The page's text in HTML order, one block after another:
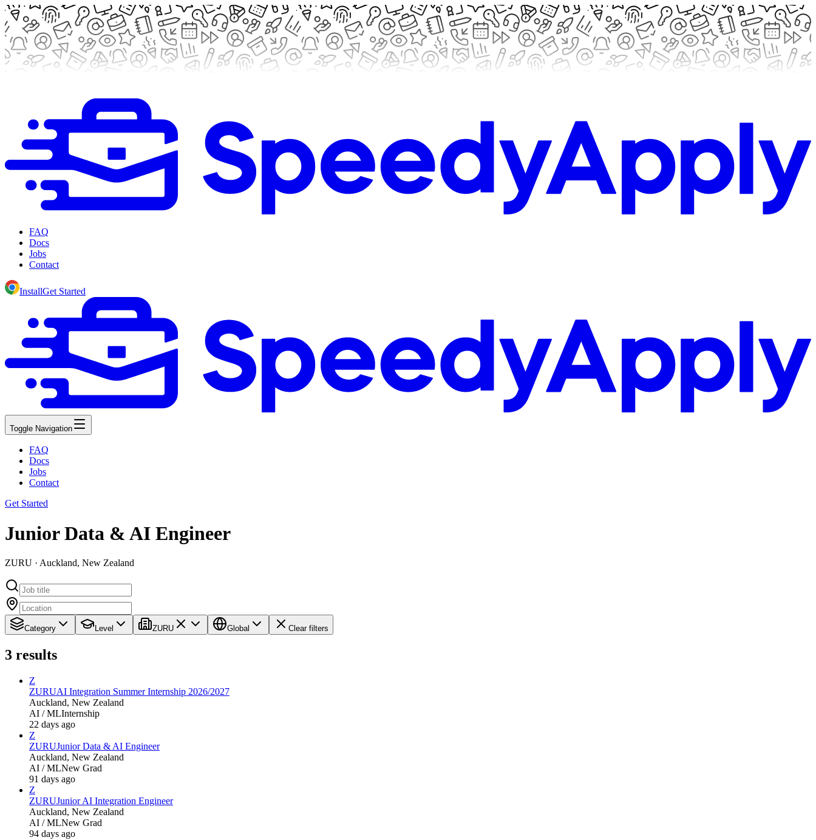
FAQ
Docs
Jobs
Contact
InstallGet Started
Toggle Navigation
FAQ
Docs
Jobs
Contact
Get Started
Junior Data & AI Engineer
ZURU · Auckland, New Zealand
Category Level ZURU Global Clear filters
3 results
Z
ZURUAI Integration Summer Internship 2026/2027
Auckland, New Zealand
AI / MLInternship
22 days ago
Z
ZURUJunior Data & AI Engineer
Auckland, New Zealand
AI / MLNew Grad
91 days ago
Z
ZURUJunior AI Integration Engineer
Auckland, New Zealand
AI / MLNew Grad
94 days ago